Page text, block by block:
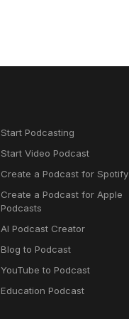
Start Podcasting
Start Video Podcast
Create a Podcast for Spotify
Create a Podcast for Apple
Podcasts
AI Podcast Creator
Blog to Podcast
YouTube to Podcast
Education Podcast